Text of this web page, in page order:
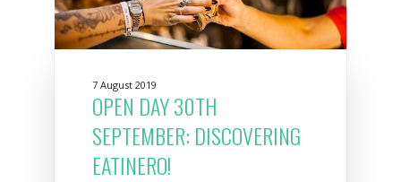
7 August 2019
OPEN DAY 30TH
SEPTEMBER: DISCOVERING
EATINERO!